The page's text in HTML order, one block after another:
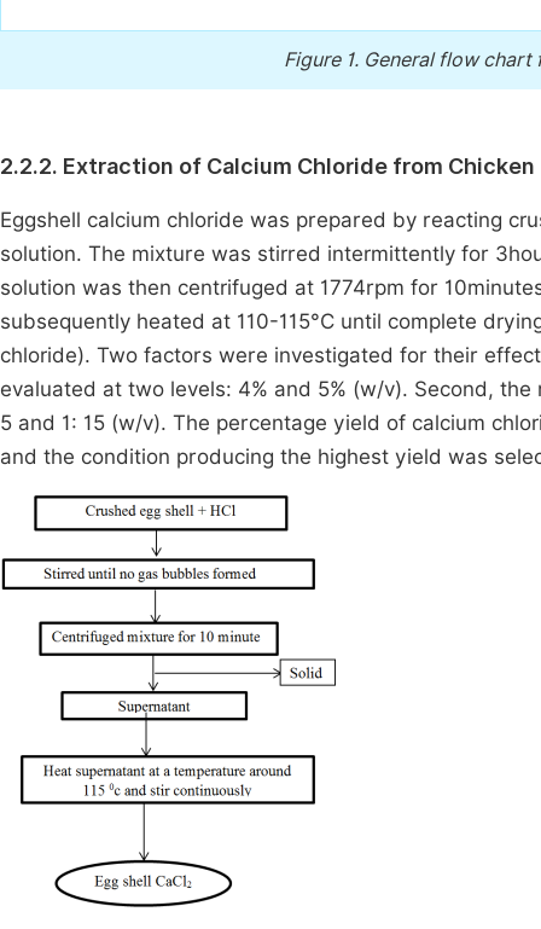
Figure 1. General flow chart
2.2.2. Extraction of Calcium Chloride from
Eggshell calcium chloride was prepared by reacting
solution. The mixture was stirred intermittently for
solution was then centrifuged at 1774rpm for
subsequently heated at 110-115°C until complete
chloride). Two factors were investigated for their
evaluated at two levels: 4% and 5% (w/v). Second,
5 and 1: 15 (w/v). The percentage yield of calcium
and the condition producing the highest yield was